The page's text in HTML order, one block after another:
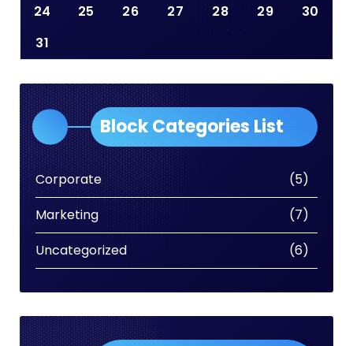
24
25 26 27 28 29
30
31
Block Categories List
Corporate
(5)
Marketing
(7)
Uncategorized
(6)